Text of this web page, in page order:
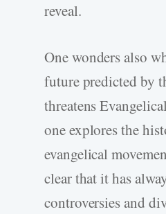
reveal.
One wonders also
future predicted by
threatens
one explores the
evangelical
clear that it has
controversies and